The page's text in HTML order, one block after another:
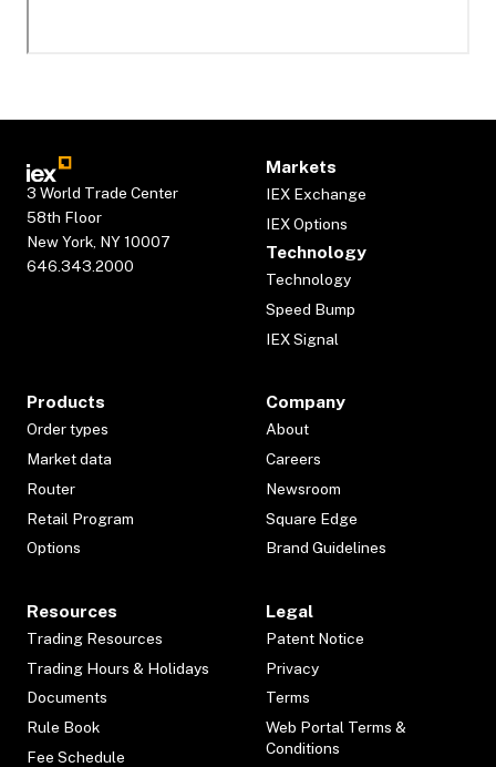
3 World Trade Center
58th Floor
New York, NY 10007
646.343.2000
Markets
IEX Exchange
IEX Options
Technology
Technology
Speed Bump
IEX Signal
Products
Order types
Market data
Router
Retail Program
Options
Company
About
Careers
Newsroom
Square Edge
Brand Guidelines
Resources
Trading Resources
Trading Hours & Holidays
Documents
Rule Book
Fee Schedule
Legal
Patent Notice
Privacy
Terms
Web Portal Terms &
Conditions